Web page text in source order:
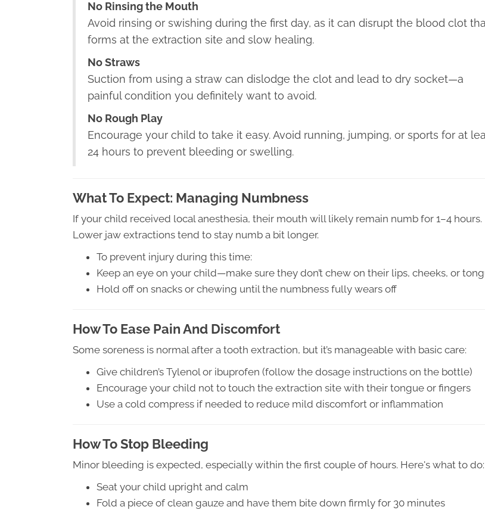
No Rinsing the Mouth
Avoid rinsing or swishing during the first day, as it can disrupt the blood clot
forms at the extraction site and slow healing.
No Straws
Suction from using a straw can dislodge the clot and lead to dry socket—a
painful condition you definitely want to avoid.
No Rough Play
Encourage your child to take it easy. Avoid running, jumping, or sports for at
24 hours to prevent bleeding or swelling.
What To Expect: Managing Numbness
If your child received local anesthesia, their mouth will likely remain numb for 1–4 hours.
Lower jaw extractions tend to stay numb a bit longer.
To prevent injury during this time:
Keep an eye on your child—make sure they don’t chew on their lips, cheeks, or
Hold off on snacks or chewing until the numbness fully wears off
How To Ease Pain And Discomfort
Some soreness is normal after a tooth extraction, but it’s manageable with basic care:
Give children’s Tylenol or ibuprofen (follow the dosage instructions on the bottle)
Encourage your child not to touch the extraction site with their tongue or fingers
Use a cold compress if needed to reduce mild discomfort or inflammation
How To Stop Bleeding
Minor bleeding is expected, especially within the first couple of hours. Here's what to do:
Seat your child upright and calm
Fold a piece of clean gauze and have them bite down firmly for 30 minutes